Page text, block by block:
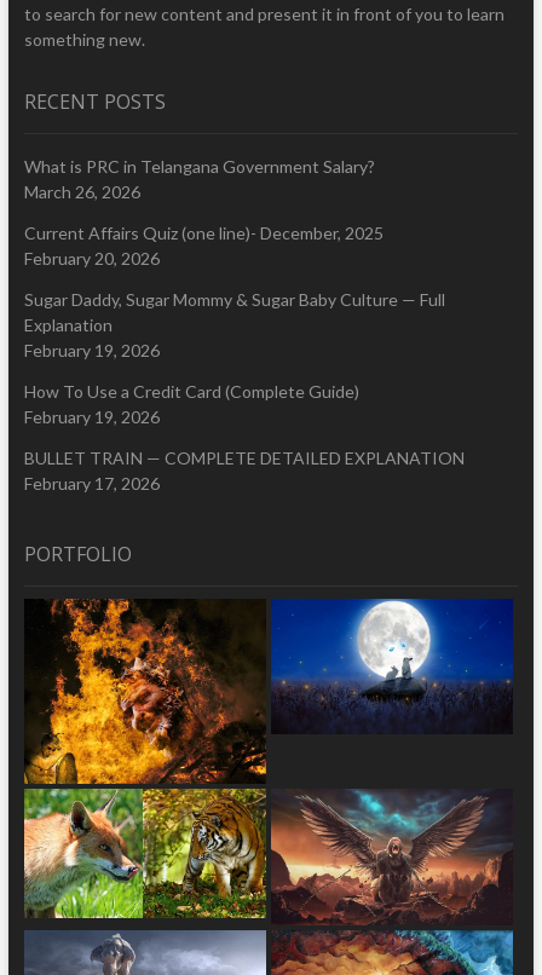
to search for new content and present it in front of you to learn
something new.
RECENT POSTS
What is PRC in Telangana Government Salary?
March 26, 2026
Current Affairs Quiz (one line)- December, 2025
February 20, 2026
Sugar Daddy, Sugar Mommy & Sugar Baby Culture — Full
Explanation
February 19, 2026
How To Use a Credit Card (Complete Guide)
February 19, 2026
BULLET TRAIN — COMPLETE DETAILED EXPLANATION
February 17, 2026
PORTFOLIO